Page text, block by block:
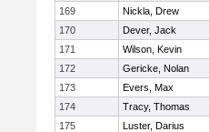
169
Nickla, Drew
170
Dever, Jack
171
Wilson, Kevin
172
Gericke, Nolan
173
Evers, Max
174
Tracy, Thomas
175
Luster, Darius